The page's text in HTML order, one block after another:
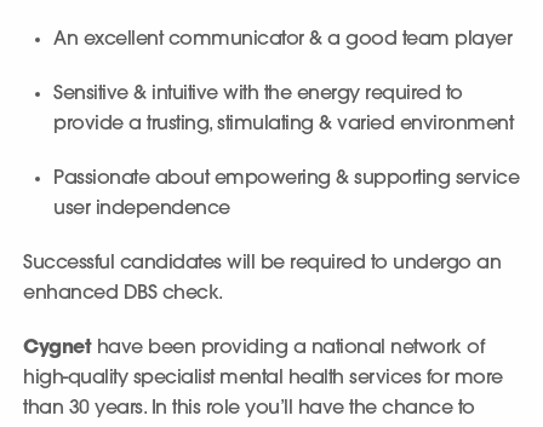
An excellent communicator & a good team player
Sensitive & intuitive with the energy required to
provide a trusting, stimulating & varied environment
Passionate about empowering & supporting service
user independence
Successful candidates will be required to undergo an
enhanced DBS check.
Cygnethave been providing a national network of
high-quality specialist mental health services for more
than 30 years. In this role you’ll have the chance to